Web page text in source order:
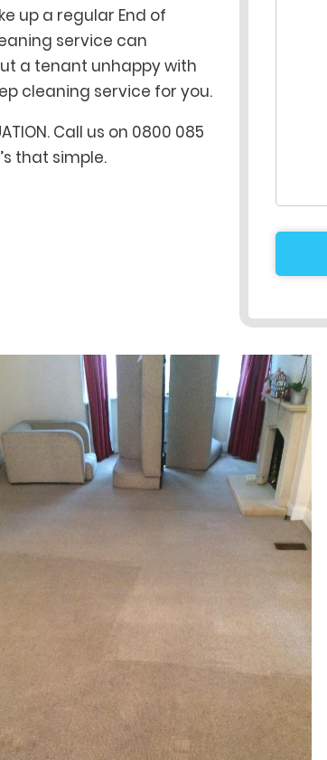
up a regular End of
service can
a tenant unhappy with
cleaning service for you.
Call us on 0800 085
that simple.